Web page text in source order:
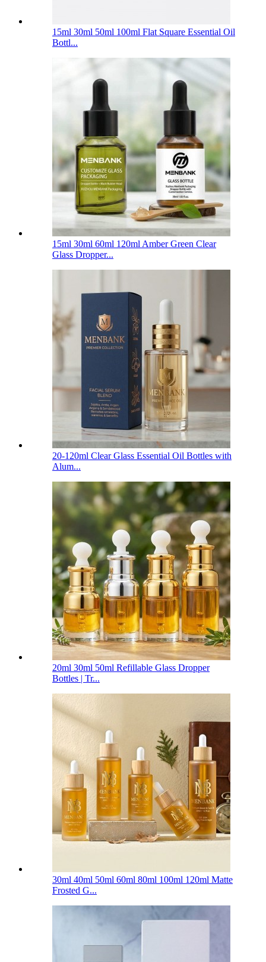
15ml 30ml 50ml 100ml Flat Square Essential Oil
Bottl...
15ml 30ml 60ml 120ml Amber Green Clear
Glass Dropper...
20-120ml Clear Glass Essential Oil Bottles with
Alum...
20ml 30ml 50ml Refillable Glass Dropper
Bottles | Tr...
30ml 40ml 50ml 60ml 80ml 100ml 120ml Matte
Frosted G...